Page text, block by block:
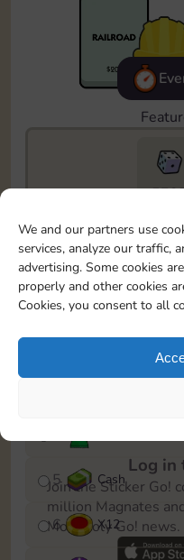
We and our partners use
services, analyze our traffic,
advertising. Some cookies
properly and other cookies
Cookies, you consent to all
To easily monitor your
event, you can select
save it as a reminder.
1
X8
5 Cash
6 X12
Log in
Join the Sticker Go!
million Magnates
Monopoly Go! news.